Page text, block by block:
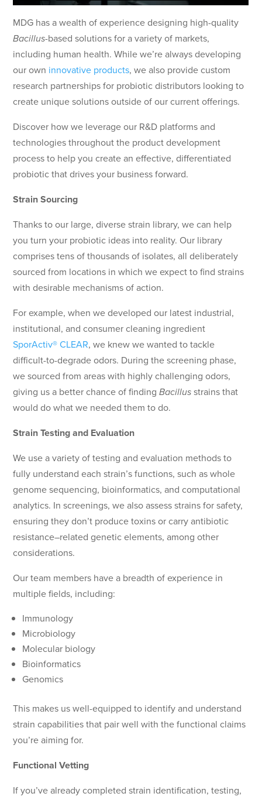
MDG has a wealth of experience designing high-quality
Bacillus-based solutions for a variety of markets,
including human health. While we’re always developing
our own innovative products, we also provide custom
research partnerships for probiotic distributors looking to
create unique solutions outside of our current offerings.
Discover how we leverage our R&D platforms and
technologies throughout the product development
process to help you create an effective, differentiated
probiotic that drives your business forward.
Strain Sourcing
Thanks to our large, diverse strain library, we can help
you turn your probiotic ideas into reality. Our library
comprises tens of thousands of isolates, all deliberately
sourced from locations in which we expect to find strains
with desirable mechanisms of action.
For example, when we developed our latest industrial,
institutional, and consumer cleaning ingredient
SporActiv® CLEAR, we knew we wanted to tackle
difficult-to-degrade odors. During the screening phase,
we sourced from areas with highly challenging odors,
giving us a better chance of findingBacillusstrains that
would do what we needed them to do.
Strain Testing and Evaluation
We use a variety of testing and evaluation methods to
fully understand each strain’s functions, such as whole
genome sequencing, bioinformatics, and computational
analytics. In screenings, we also assess strains for safety,
ensuring they don’t produce toxins or carry antibiotic
resistance–related genetic elements, among other
considerations.
Our team members have a breadth of experience in
multiple fields, including:
Immunology
Microbiology
Molecular biology
Bioinformatics
Genomics
This makes us well-equipped to identify and understand
strain capabilities that pair well with the functional claims
you’re aiming for.
Functional Vetting
If you’ve already completed strain identification, testing,